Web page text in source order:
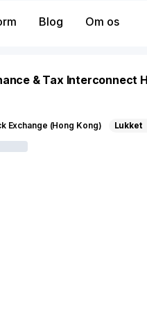
Blog Om os
& Tax Interconnect
Exchange (Hong Kong) Lukket